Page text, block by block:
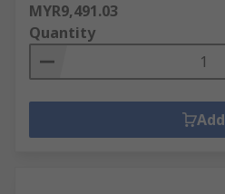
MYR9,491.03
Quantity
Add